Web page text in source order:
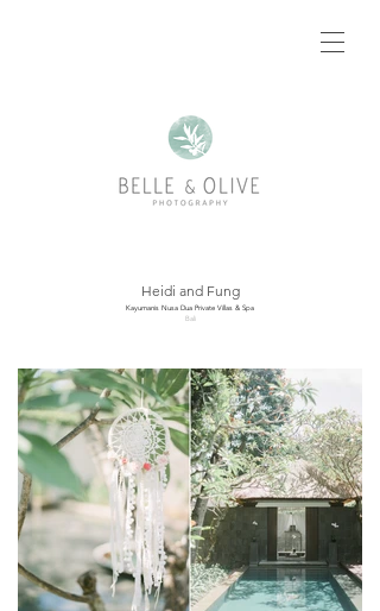
Heidi and Fung
Kayumanis Nusa Dua Private Villas & Spa
Bali